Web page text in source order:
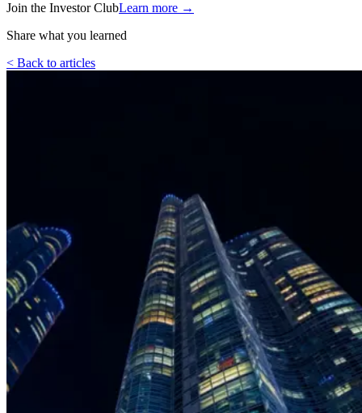
Join the Investor ClubLearn more →
Share what you learned
< Back to articles